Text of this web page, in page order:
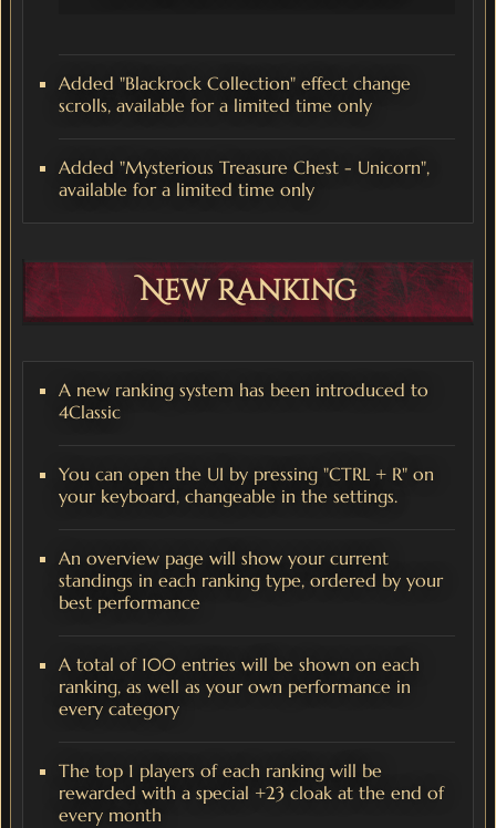
Added "Blackrock Collection" effect change
scrolls, available for a limited time only
Added "Mysterious Treasure Chest - Unicorn",
available for a limited time only
New Ranking
A new ranking system has been introduced to
4Classic
You can open the UI by pressing "CTRL + R" on
your keyboard, changeable in the settings.
An overview page will show your current
standings in each ranking type, ordered by your
best performance
A total of 100 entries will be shown on each
ranking, as well as your own performance in
every category
The top 1 players of each ranking will be
rewarded with a special +23 cloak at the end of
every month